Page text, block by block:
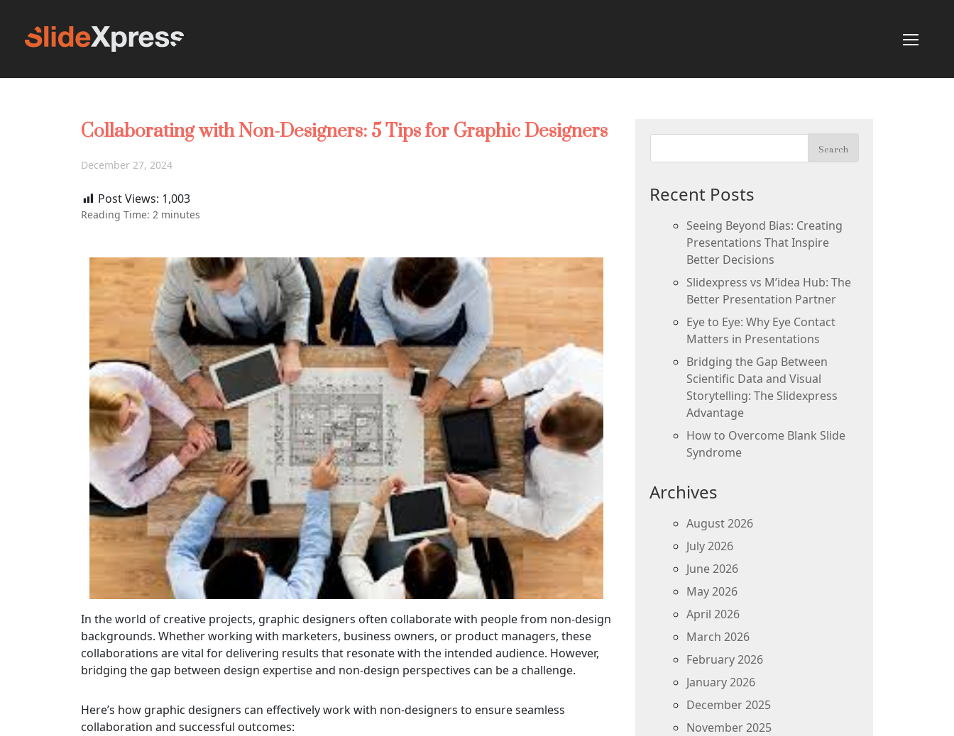
Collaborating with Non-Designers: 5 Tips for Graphic Designers
December 27, 2024
Post Views: 1,003
Reading Time: 2 minutes
In the world of creative projects, graphic designers often collaborate with people from non-design
backgrounds. Whether working with marketers, business owners, or product managers, these
collaborations are vital for delivering results that resonate with the intended audience. However,
bridging the gap between design expertise and non-design perspectives can be a challenge.
Here’s how graphic designers can effectively work with non-designers to ensure seamless
collaboration and successful outcomes:
Recent Posts
Seeing Beyond Bias: Creating
Presentations That Inspire
Better Decisions
Slidexpress vs M’idea Hub: The
Better Presentation Partner
Eye to Eye: Why Eye Contact
Matters in Presentations
Bridging the Gap Between
Scientific Data and Visual
Storytelling: The Slidexpress
Advantage
How to Overcome Blank Slide
Syndrome
Archives
August 2026
July 2026
June 2026
May 2026
April 2026
March 2026
February 2026
January 2026
December 2025
November 2025